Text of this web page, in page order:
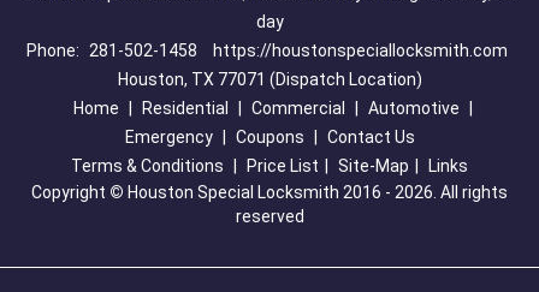
day
Phone:
281-502-1458
https://houstonspeciallocksmith.com
Houston, TX 77071 (Dispatch Location)
Home
Residential Commercial Automotive
Emergency
Coupons
Contact Us
Terms & Conditions
Price List Site-Map
Links
Copyright © Houston Special Locksmith 2016 - 2026. All rights
reserved